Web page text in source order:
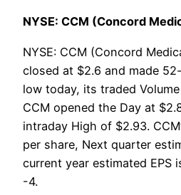
NYSE: CCM (Concord
NYSE: CCM (Concord
closed at $2.6 and made
low today, its traded
CCM opened the Day at
intraday High of $2.93.
per share, Next quarter
current year estimated EPS
-4.